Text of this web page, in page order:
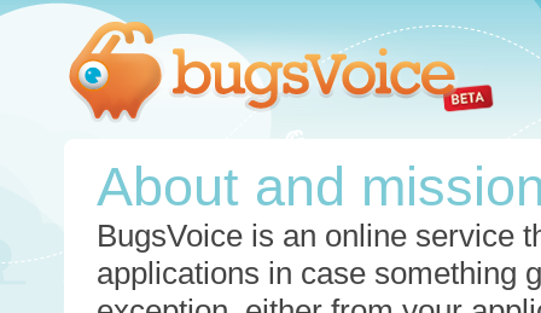
About and
BugsVoice is an online service
applications in case something